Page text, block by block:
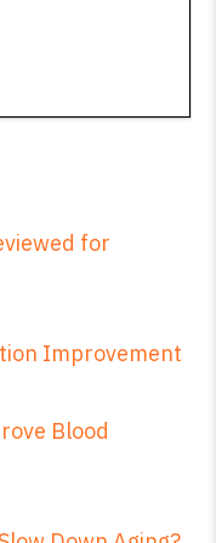
for
Improvement
Blood